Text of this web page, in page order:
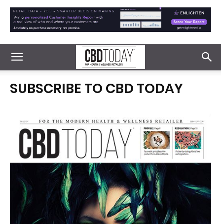
SUBSCRIBE TO CBD TODAY